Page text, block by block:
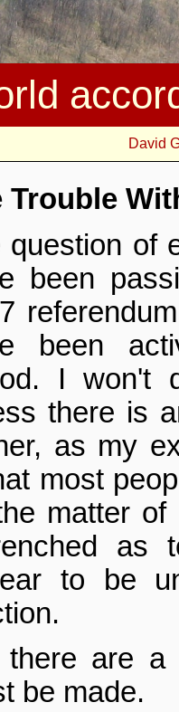
David
Trouble
question of
been
been
I won't
there is
as my
most
matter of
as
to be
there are a
be made.